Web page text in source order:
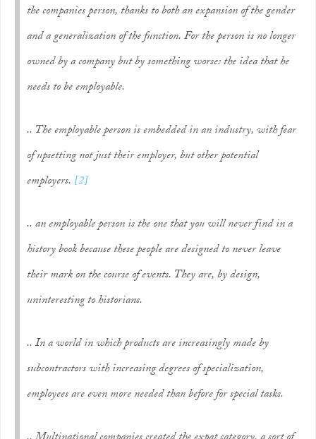
the companies person, thanks to both an expansion of the gender
and a generalization of the function. For the person is no longer
owned by a company but by something worse: the idea that he
needs to beemployable.
.. The employable person is embedded in an industry, with fear
of upsetting not just their employer, butotherpotential
employers. [2]
.. an employable person is the one that you will never find in a
history book because these people are designed to never leave
their mark on the course of events. They are, by design,
uninteresting to historians.
.. In a world in which products are increasingly made by
subcontractors with increasing degrees of specialization,
employees are even more needed than before for special tasks.